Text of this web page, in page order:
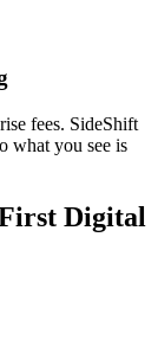
fees. SideShift
what you see is
Digital